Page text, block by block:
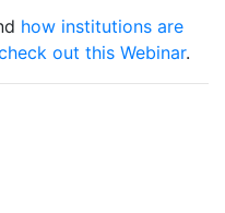
how institutions are
out this Webinar.